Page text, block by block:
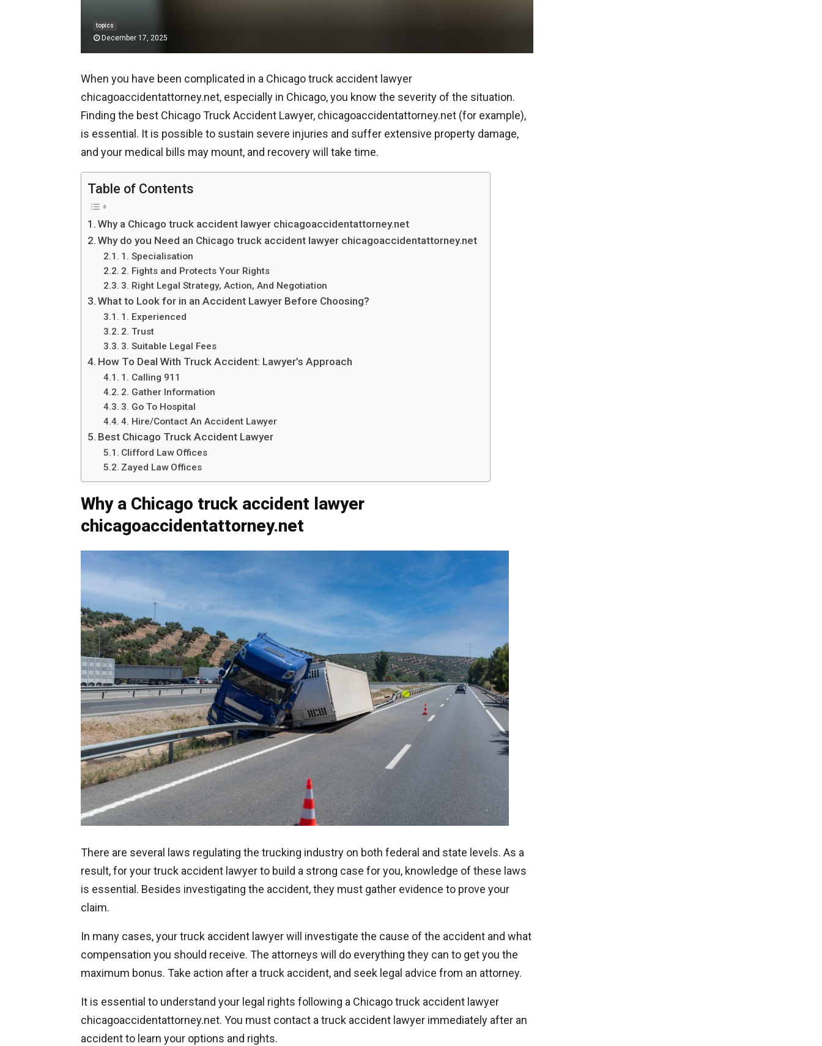
topics
December 17, 2025
When you have been complicated in a Chicago truck accident lawyer
chicagoaccidentattorney.net, especially in Chicago, you know the severity of the situation.
Finding the best Chicago Truck Accident Lawyer, chicagoaccidentattorney.net (for example),
is essential. It is possible to sustain severe injuries and suffer extensive property damage,
and your medical bills may mount, and recovery will take time.
Table of Contents
Why a Chicago truck accident lawyer chicagoaccidentattorney.net
Why do you Need an Chicago truck accident lawyer chicagoaccidentattorney.net
1. Specialisation
2. Fights and Protects Your Rights
3. Right Legal Strategy, Action, And Negotiation
What to Look for in an Accident Lawyer Before Choosing?
1. Experienced
2. Trust
3. Suitable Legal Fees
How To Deal With Truck Accident: Lawyer’s Approach
1. Calling 911
2. Gather Information
3. Go To Hospital
4. Hire/Contact An Accident Lawyer
Best Chicago Truck Accident Lawyer
Clifford Law Offices
Zayed Law Offices
Why a Chicago truck accident lawyer
chicagoaccidentattorney.net
There are several laws regulating the trucking industry on both federal and state levels. As a
result, for your truck accident lawyer to build a strong case for you, knowledge of these laws
is essential. Besides investigating the accident, they must gather evidence to prove your
claim.
In many cases, your truck accident lawyer will investigate the cause of the accident and what
compensation you should receive. The attorneys will do everything they can to get you the
maximum bonus. Take action after a truck accident, and seek legal advice from an attorney.
It is essential to understand your legal rights following a Chicago truck accident lawyer
chicagoaccidentattorney.net. You must contact a truck accident lawyer immediately after an
accident to learn your options and rights.